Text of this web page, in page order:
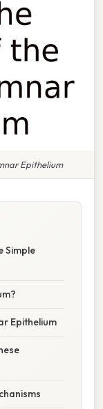
Epithelium
Simple
Epithelium